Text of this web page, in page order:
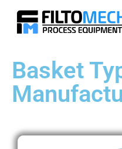
Basket